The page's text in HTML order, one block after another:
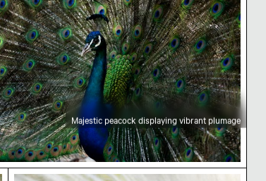
Majestic peacock displaying vibrant plumage
displaying vibrant plumage
White peacock displaying its feathers